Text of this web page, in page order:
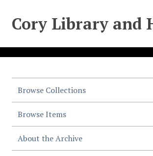
Cory Library and
Browse Collections
Browse Items
About the Archive